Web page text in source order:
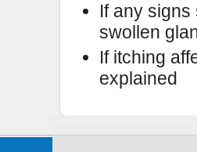
If any
swollen
If itching
explained